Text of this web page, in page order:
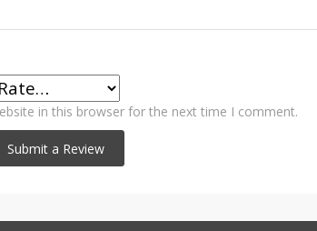
in this browser for the next time I comment.